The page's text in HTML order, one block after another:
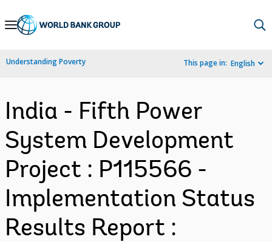
Skip
Navigation
Understanding Poverty This page in: English
India - Fifth Power
System Development
Project : P115566 -
Implementation Status
Results Report :